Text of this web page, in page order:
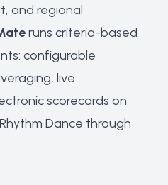
and regional
runs criteria-based
configurable
live
scorecards on
Dance through